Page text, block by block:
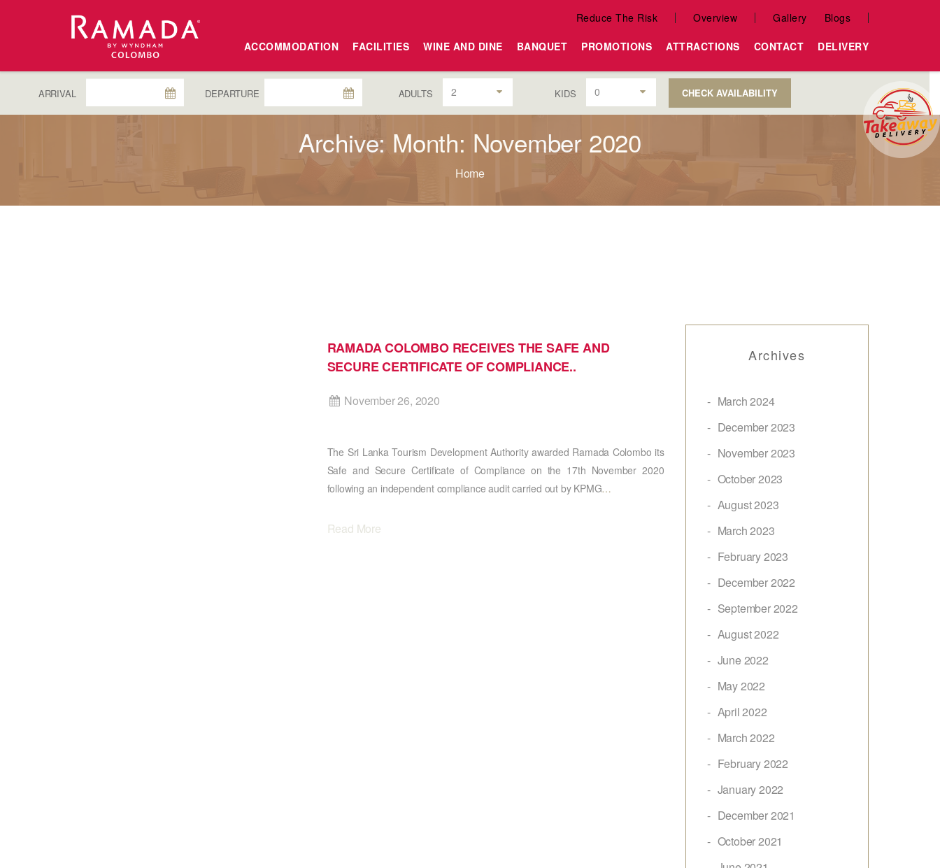
Reduce The Risk Overview Gallery Blogs
ACCOMMODATION FACILITIES WINE AND DINE BANQUET PROMOTIONS ATTRACTIONS CONTACT DELIVERY
ARRIVAL DEPARTURE ADULTS 2 KIDS 0 CHECK AVAILABILITY
Archive: Month: November 2020
Home
RAMADA COLOMBO RECEIVES THE SAFE AND
SECURE CERTIFICATE OF COMPLIANCE..
November 26, 2020
The Sri Lanka Tourism Development Authority awarded Ramada Colombo its
Safe and Secure Certificate of Compliance on the 17th November 2020
following an independent compliance audit carried out by KPMG…
Read More
Archives
March 2024
December 2023
November 2023
October 2023
August 2023
March 2023
February 2023
December 2022
September 2022
August 2022
June 2022
May 2022
April 2022
March 2022
February 2022
January 2022
December 2021
October 2021